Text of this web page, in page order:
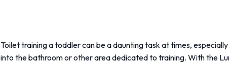
Toilet training a toddler can be a daunting task at times,
into the bathroom or other area dedicated to training. With the